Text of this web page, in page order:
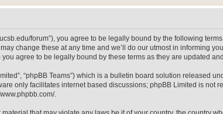
forum”), you agree to be legally bound by the following
change these at any time and we’ll do our utmost in informing
agree to be legally bound by these terms as they are updated
“phpBB Teams”) which is a bulletin board solution released
only facilitates internet based discussions; phpBB Limited is not
.